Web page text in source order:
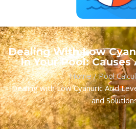
Dealing With Low
In Your Pool:
Home/ Pool
Dealing with Low Cyanuric Acid
and